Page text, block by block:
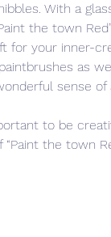
With a
the town
for your inner-
as
sense
to be
the town